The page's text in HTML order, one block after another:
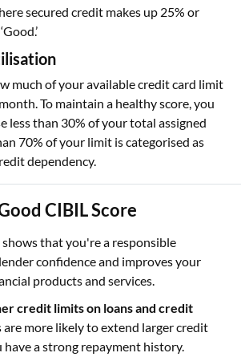
secured credit makes up 25% or
much of your available credit card limit
To maintain a healthy score, you
less than 30% of your total assigned
70% of your limit is categorised as
dependency.
CIBIL Score
that you're a responsible
confidence and improves your
products and services.
credit limits on loans and credit
are more likely to extend larger credit
have a strong repayment history.